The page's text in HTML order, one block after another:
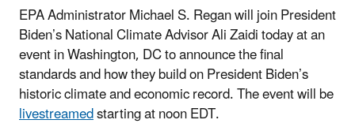
EPA Administrator Michael S. Regan will join President
Biden’s National Climate Advisor Ali Zaidi today at an
event in Washington, DC to announce the final
standards and how they build on President Biden’s
historic climate and economic record. The event will be
livestreamedstarting at noon EDT.